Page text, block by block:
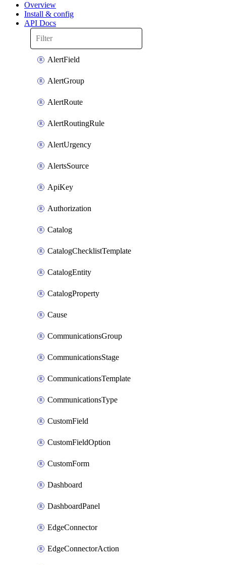
Overview
Install & config
API Docs
AlertField
AlertGroup
AlertRoute
AlertRoutingRule
AlertUrgency
AlertsSource
ApiKey
Authorization
Catalog
CatalogChecklistTemplate
CatalogEntity
CatalogProperty
Cause
CommunicationsGroup
CommunicationsStage
CommunicationsTemplate
CommunicationsType
CustomField
CustomFieldOption
CustomForm
Dashboard
DashboardPanel
EdgeConnector
EdgeConnectorAction